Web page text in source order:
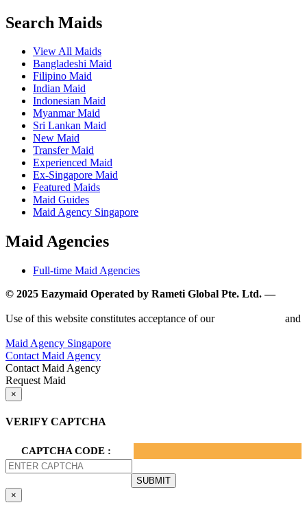
Search Maids
View All Maids
Bangladeshi Maid
Filipino Maid
Indian Maid
Indonesian Maid
Myanmar Maid
Sri Lankan Maid
New Maid
Transfer Maid
Experienced Maid
Ex-Singapore Maid
Featured Maids
Maid Guides
Maid Agency Singapore
Maid Agencies
Full-time Maid Agencies
© 2025 Eazymaid Operated by Rameti Global Pte. Ltd. —
Use of this website constitutes acceptance of our
and
Maid Agency Singapore
Contact Maid Agency
Contact Maid Agency
Request Maid
×
VERIFY CAPTCHA
CAPTCHA CODE :
×